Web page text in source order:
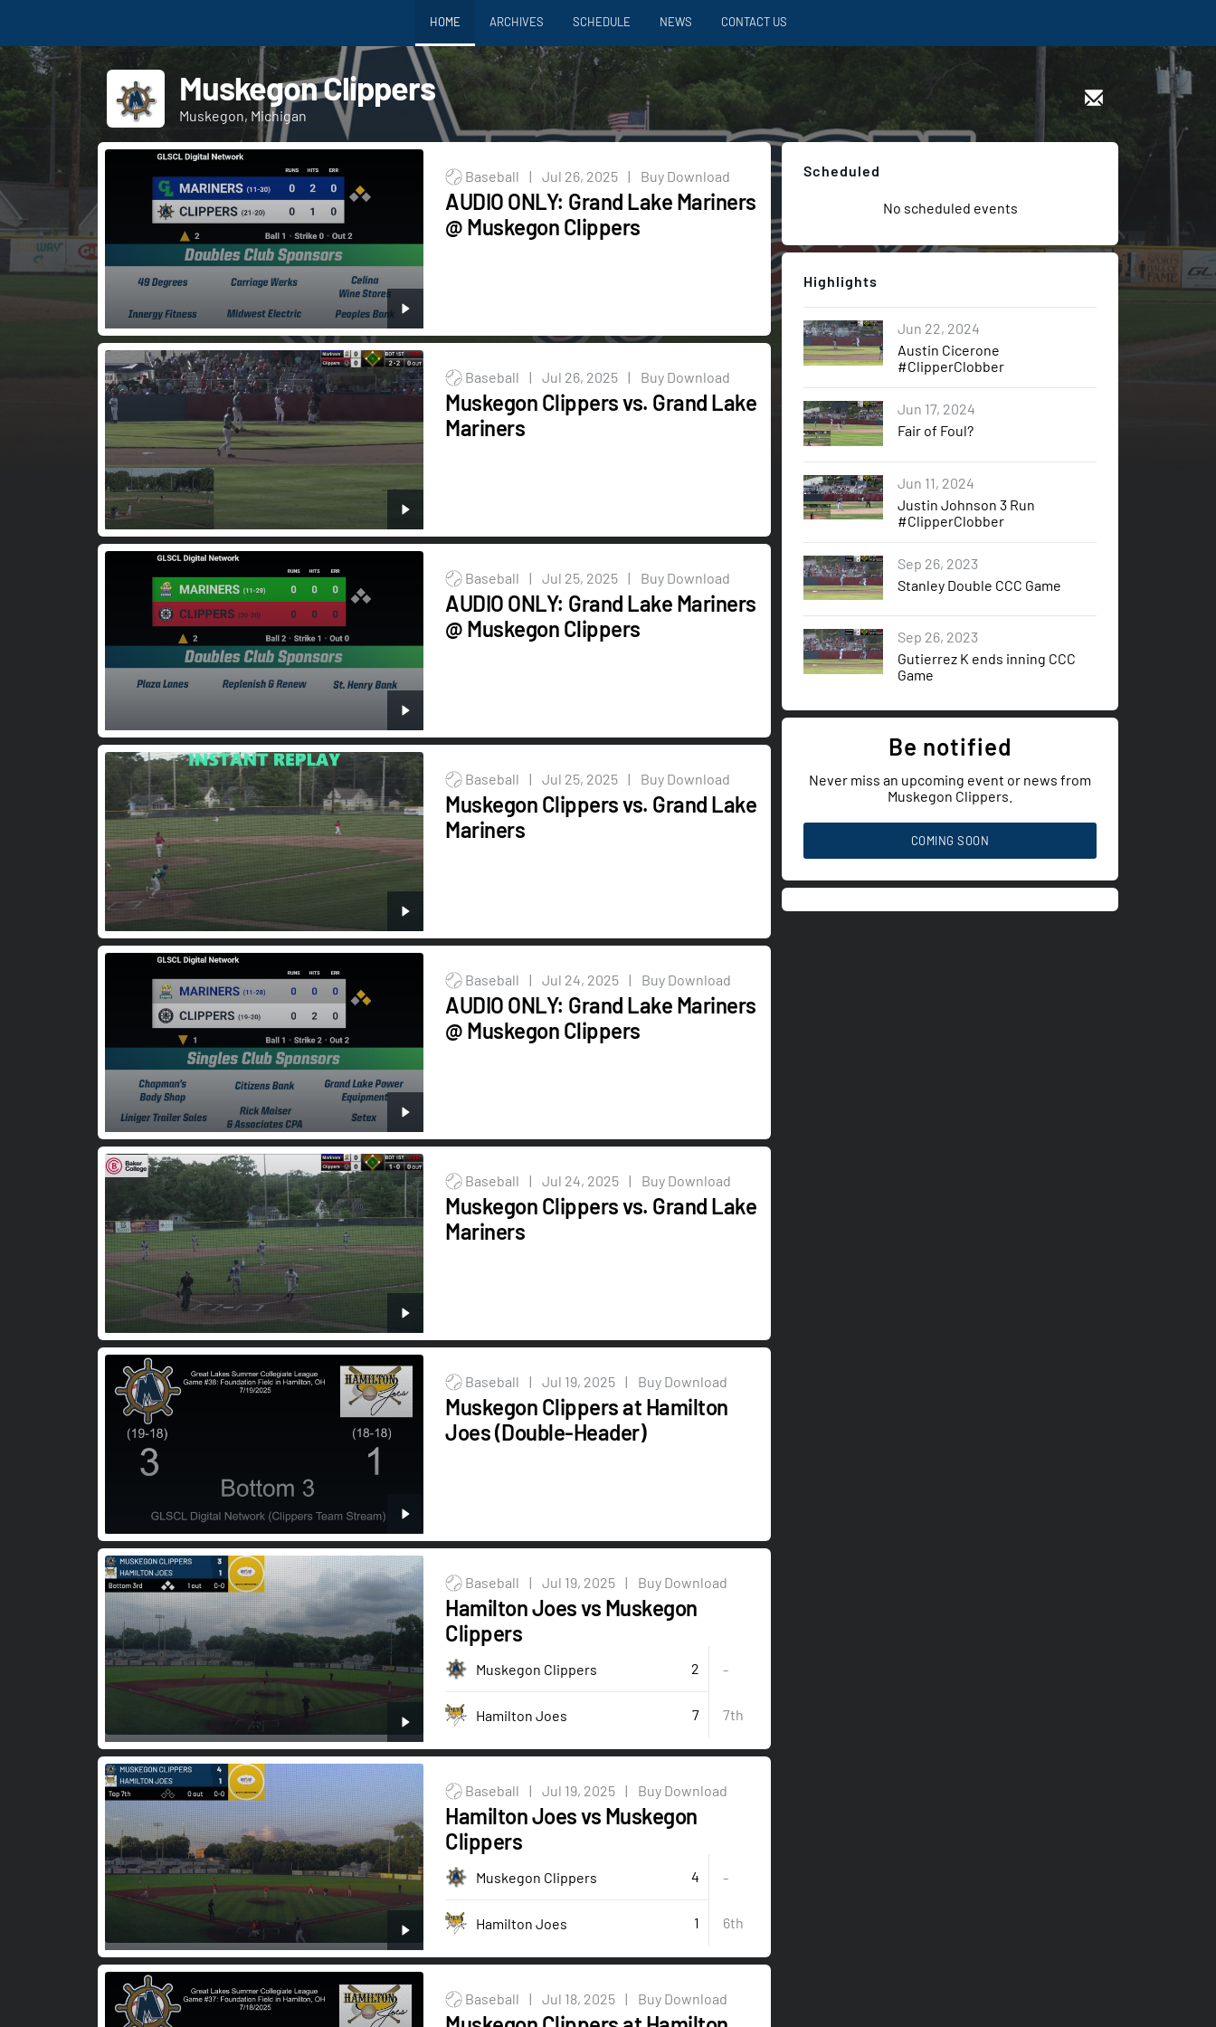
HOME ARCHIVES SCHEDULE NEWS CONTACT US
Muskegon Clippers
Muskegon, Michigan
Baseball | Jul 26, 2025 | Buy Download
AUDIO ONLY: Grand Lake Mariners
@ Muskegon Clippers
Baseball | Jul 26, 2025 | Buy Download
Muskegon Clippers vs. Grand Lake
Mariners
Baseball | Jul 25, 2025 | Buy Download
AUDIO ONLY: Grand Lake Mariners
@ Muskegon Clippers
Baseball | Jul 25, 2025 | Buy Download
Muskegon Clippers vs. Grand Lake
Mariners
Baseball | Jul 24, 2025 | Buy Download
AUDIO ONLY: Grand Lake Mariners
@ Muskegon Clippers
Baseball | Jul 24, 2025 | Buy Download
Muskegon Clippers vs. Grand Lake
Mariners
Baseball | Jul 19, 2025 | Buy Download
Muskegon Clippers at Hamilton
Joes (Double-Header)
Baseball | Jul 19, 2025 | Buy Download
Hamilton Joes vs Muskegon
Clippers
Muskegon Clippers 2 -
Hamilton Joes 7 7th
Baseball | Jul 19, 2025 | Buy Download
Hamilton Joes vs Muskegon
Clippers
Muskegon Clippers 4 -
Hamilton Joes 1 6th
Baseball | Jul 18, 2025 | Buy Download
Scheduled
No scheduled events
Highlights
Jun 22, 2024
Austin Cicerone
#ClipperClobber
Jun 17, 2024
Fair of Foul?
Jun 11, 2024
Justin Johnson 3 Run
#ClipperClobber
Sep 26, 2023
Stanley Double CCC Game
Sep 26, 2023
Gutierrez K ends inning CCC
Game
Be notified
Never miss an upcoming event or news from
Muskegon Clippers.
COMING SOON